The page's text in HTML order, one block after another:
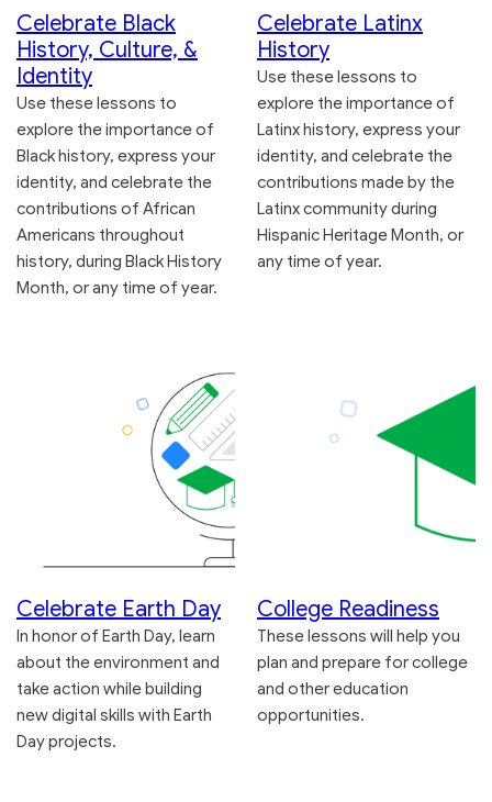
Celebrate Black
History, Culture, &
Identity
Use these lessons to
explore the importance of
Black history, express your
identity, and celebrate the
contributions of African
Americans throughout
history, during Black History
Month, or any time of year.
Celebrate Latinx
History
Use these lessons to
explore the importance of
Latinx history, express your
identity, and celebrate the
contributions made by the
Latinx community during
Hispanic Heritage Month, or
any time of year.
Celebrate Earth Day
In honor of Earth Day, learn
about the environment and
take action while building
new digital skills with Earth
Day projects.
College Readiness
These lessons will help you
plan and prepare for college
and other education
opportunities.